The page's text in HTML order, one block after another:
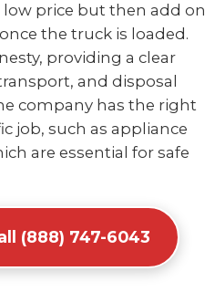
price but then add on
the truck is loaded.
providing a clear
and disposal
company has the right
job, such as appliance
are essential for safe
(888) 747-6043